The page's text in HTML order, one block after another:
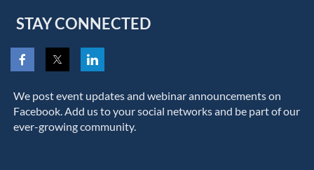
STAY CONNECTED
We post event updates and webinar announcements on
Facebook. Add us to your social networks and be part of our
ever-growing community.